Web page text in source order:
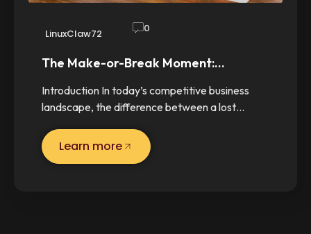
LinuxClaw72 0
The Make-or-Break Moment:…
Introduction In today’s competitive business
landscape, the difference between a lost…
Learn more